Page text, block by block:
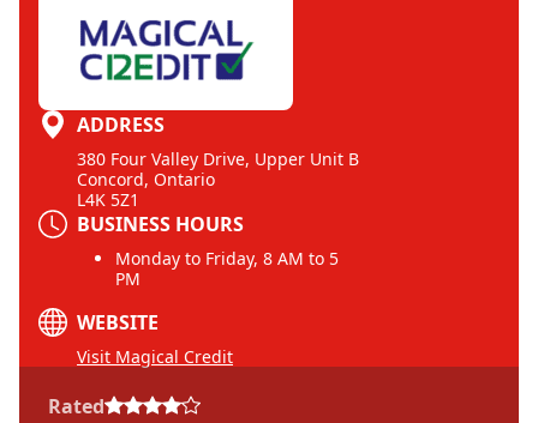
ADDRESS
380 Four Valley Drive, Upper Unit B
Concord, Ontario
L4K 5Z1
BUSINESS HOURS
Monday to Friday, 8 AM to 5
PM
WEBSITE
Visit Magical Credit
Rated